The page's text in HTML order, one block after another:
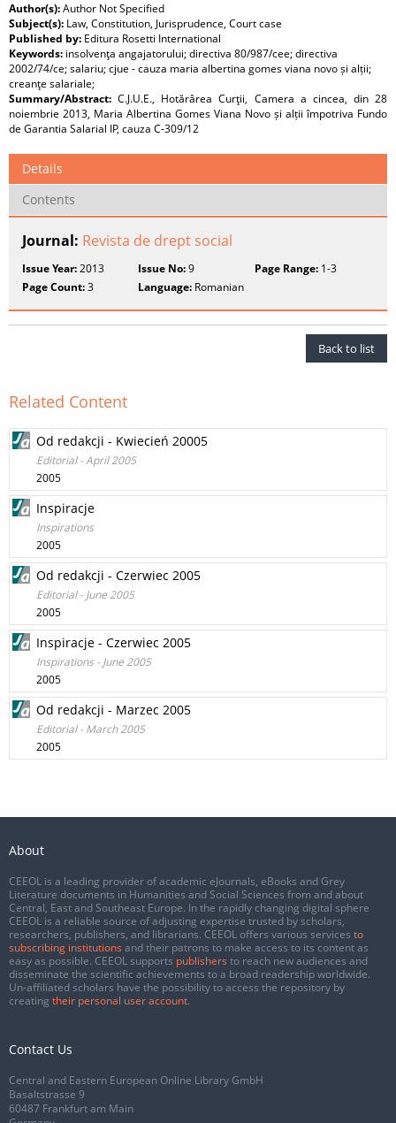
Author(s):Author Not Specified
Subject(s): Law, Constitution, Jurisprudence, Court case
Published by: Editura Rosetti International
Keywords: insolvenţa angajatorului; directiva 80/987/cee; directiva
2002/74/ce; salariu; cjue - cauza maria albertina gomes viana novo și alții;
creanţe salariale;
Summary/Abstract:C.J.U.E., Hotărârea Curţii, Camera a cincea, din 28
noiembrie 2013, Maria Albertina Gomes Viana Novo și alții împotriva Fundo
de Garantia Salarial IP, cauza C-309/12
Details
Contents
Journal: Revista de drept social
Issue Year:2013 Issue No:9 Page Range:1-3
Page Count:3 Language: Romanian
Back to list
Related Content
Od redakcji - Kwiecień 20005
Editorial - April 2005
2005
Inspiracje
Inspirations
2005
Od redakcji - Czerwiec 2005
Editorial - June 2005
2005
Inspiracje - Czerwiec 2005
Inspirations - June 2005
2005
Od redakcji - Marzec 2005
Editorial - March 2005
2005
About
CEEOL is a leading provider of academic eJournals, eBooks and Grey
Literature documents in Humanities and Social Sciences from and about
Central, East and Southeast Europe. In the rapidly changing digital sphere
CEEOL is a reliable source of adjusting expertise trusted by scholars,
researchers, publishers, and librarians. CEEOL offers various services to
subscribing institutions and their patrons to make access to its content as
easy as possible. CEEOL supports publishers to reach new audiences and
disseminate the scientific achievements to a broad readership worldwide.
Un-affiliated scholars have the possibility to access the repository by
creating their personal user account.
Contact Us
Central and Eastern European Online Library GmbH
Basaltstrasse 9
60487 Frankfurt am Main